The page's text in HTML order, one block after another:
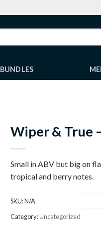
BUNDLES
Wiper & True
Small in ABV but big on
tropical and berry notes.
SKU:N/A
Category:Uncategorized